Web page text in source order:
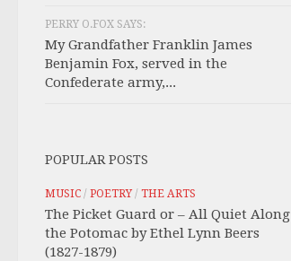
PERRY O.FOX SAYS:
My Grandfather Franklin James
Benjamin Fox, served in the
Confederate army,...
POPULAR POSTS
MUSIC / POETRY/ THE ARTS
The Picket Guard or – All Quiet Along
the Potomac by Ethel Lynn Beers
(1827-1879)